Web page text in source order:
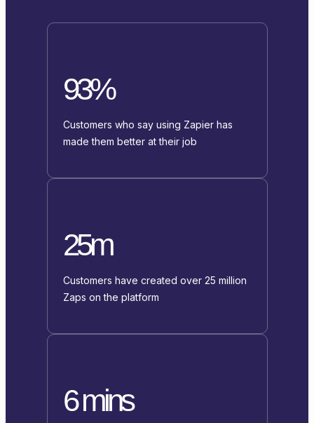
93%
Customers who say using Zapier has
made them better at their job
25m
Customers have created over 25 million
Zaps on the platform
6 mins